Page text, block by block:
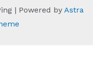
| Powered by Astra